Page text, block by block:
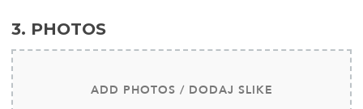
3. PHOTOS
ADD PHOTOS / DODAJ SLIKE